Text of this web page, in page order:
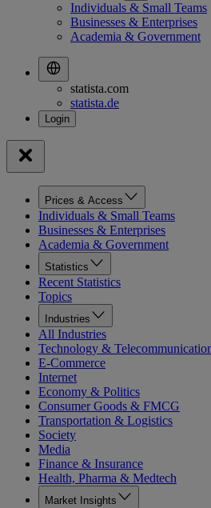
Individuals & Small Teams
Businesses & Enterprises
Academia & Government
statista.com
statista.de
Prices & Access
Individuals & Small Teams
Businesses & Enterprises
Academia & Government
Statistics
Recent Statistics
Topics
Industries
All Industries
Technology &
E-Commerce
Internet
Economy & Politics
Consumer Goods & FMCG
Transportation & Logistics
Society
Media
Finance & Insurance
Health, Pharma & Medtech
Market Insights